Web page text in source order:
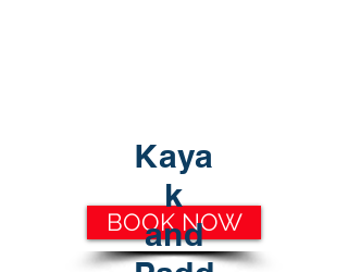
BOOK NOW
Kaya
k
and